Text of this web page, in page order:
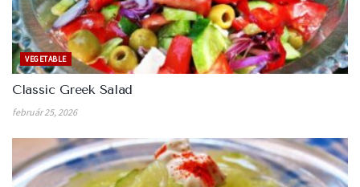
VEGETABLE
Classic Greek Salad
február 25, 2026